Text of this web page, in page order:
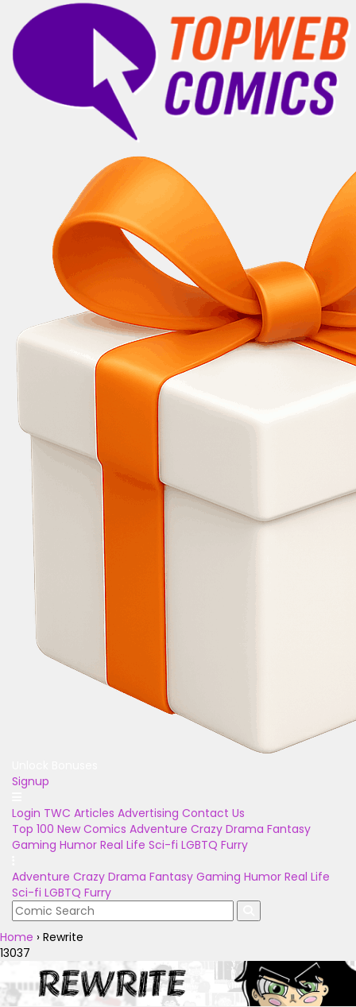
Signup
Login TWC Articles Advertising Contact Us
Top 100 New Comics Adventure Crazy Drama Fantasy
Gaming Humor Real Life Sci-fi LGBTQ Furry
Adventure Crazy Drama Fantasy Gaming Humor Real Life
Sci-fi LGBTQ Furry
Home › Rewrite
13037